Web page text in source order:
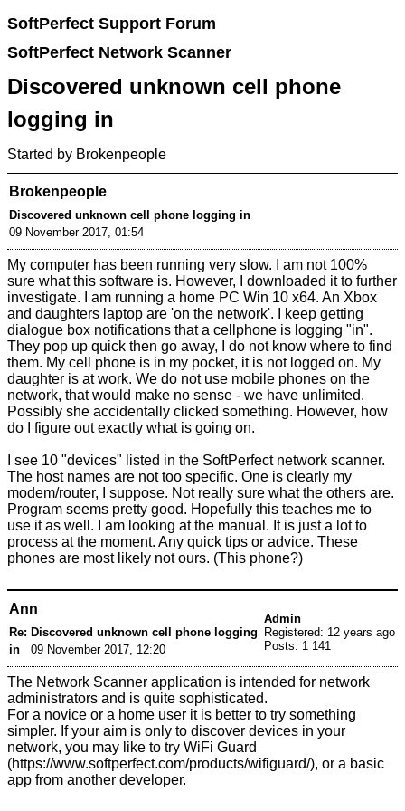
SoftPerfect Support Forum
SoftPerfect Network Scanner
Discovered unknown cell phone
logging in
Started by Brokenpeople
Brokenpeople
Discovered unknown cell phone logging in
09 November 2017, 01:54
My computer has been running very slow. I am not 100%
sure what this software is. However, I downloaded it to further
investigate. I am running a home PC Win 10 x64. An Xbox
and daughters laptop are 'on the network'. I keep getting
dialogue box notifications that a cellphone is logging "in".
They pop up quick then go away, I do not know where to find
them. My cell phone is in my pocket, it is not logged on. My
daughter is at work. We do not use mobile phones on the
network, that would make no sense - we have unlimited.
Possibly she accidentally clicked something. However, how
do I figure out exactly what is going on.
I see 10 "devices" listed in the SoftPerfect network scanner.
The host names are not too specific. One is clearly my
modem/router, I suppose. Not really sure what the others are.
Program seems pretty good. Hopefully this teaches me to
use it as well. I am looking at the manual. It is just a lot to
process at the moment. Any quick tips or advice. These
phones are most likely not ours. (This phone?)
Ann
Re: Discovered unknown cell phone logging
in
09 November 2017, 12:20
Admin
Registered: 12 years ago
Posts: 1 141
The Network Scanner application is intended for network
administrators and is quite sophisticated.
For a novice or a home user it is better to try something
simpler. If your aim is only to discover devices in your
network, you may like to tryWiFi Guard
, or a basic
app from another developer.